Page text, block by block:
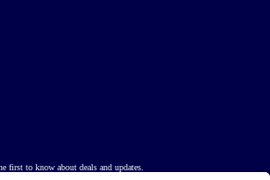
first to know about deals and updates.